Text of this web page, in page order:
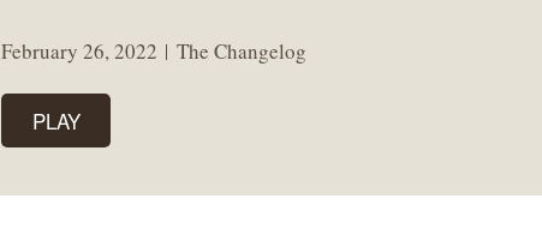
February 26, 2022 The Changelog
PLAY